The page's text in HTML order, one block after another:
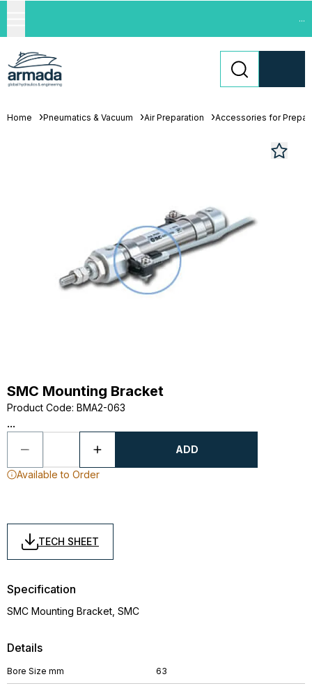
...
Home Pneumatics & Vacuum Air Preparation Accessories for
SMC Mounting Bracket
Product Code: BMA2-063
...
ADD
Available to Order
TECH SHEET
Details
Bore Size mm 63
Specification
SMC Mounting Bracket, SMC